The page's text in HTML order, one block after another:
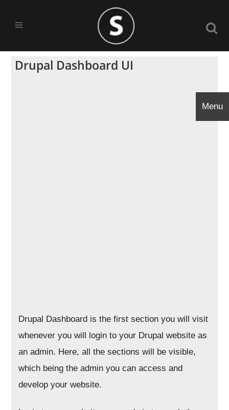
Drupal Dashboard UI
Drupal Dashboard is the first section you will visit
whenever you will login to your Drupal website as
an admin. Here, all the sections will be visible,
which being the admin you can access and
develop your website.
Menu